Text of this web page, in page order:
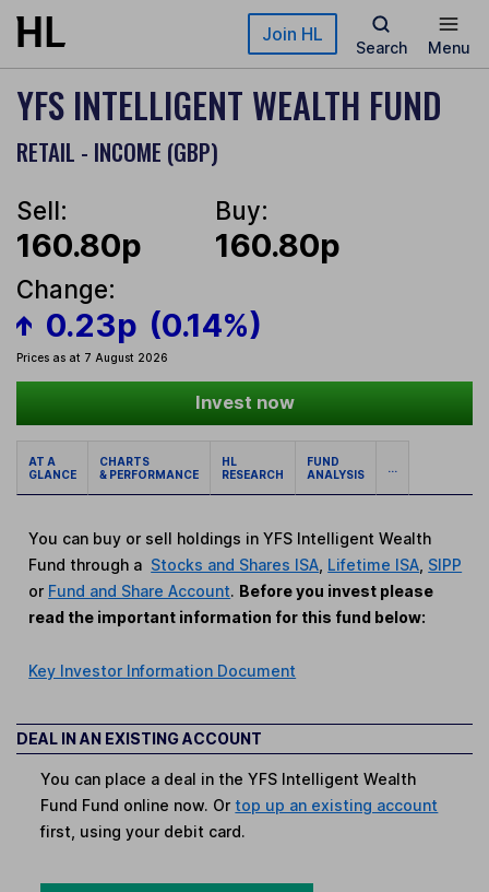
Skip to main content Join HL
Search Menu
YFS INTELLIGENT WEALTH FUND
RETAIL - INCOME (GBP)
Sell:
160.80p
Buy:
160.80p
Change:
0.23p (0.14%)
Prices as at 7 August 2026
Invest now
AT A
GLANCE
CHARTS
& PERFORMANCE
HL
RESEARCH
FUND
ANALYSIS
...
You can buy or sell holdings in YFS Intelligent Wealth
Fund through a Stocks and Shares ISA Lifetime ISA SIPP
or Fund and Share Account. Before you invest please
read the important information for this fund below:
Key Investor Information Document
DEAL IN AN EXISTING ACCOUNT
You can place a deal in the YFS Intelligent Wealth
Fund Fund online now. Or top up an existing account
first, using your debit card.